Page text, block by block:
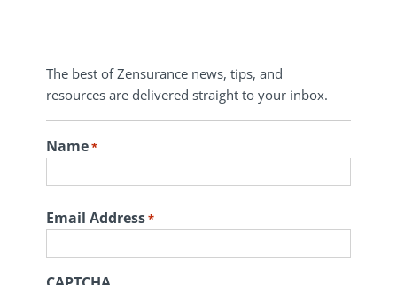
The best of Zensurance news, tips, and
resources are delivered straight to your inbox.
Name*
Email Address*